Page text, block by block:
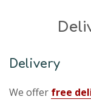
Delivery
We offer free